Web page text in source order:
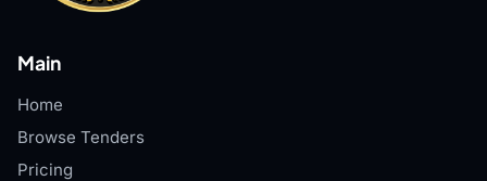
Main
Home
Browse Tenders
Pricing